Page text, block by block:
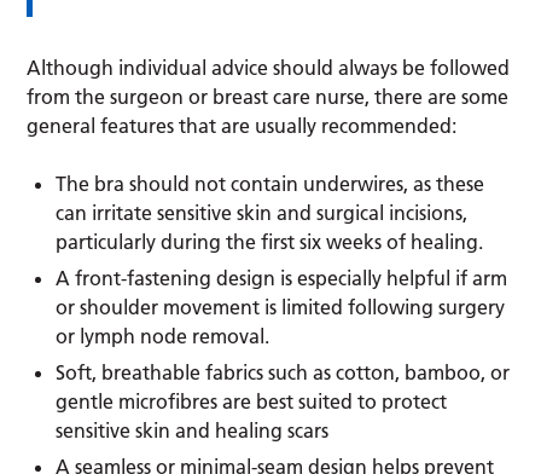
Although individual advice should always be followed
from the surgeon or breast care nurse, there are some
general features that are usually recommended:
The bra should not contain underwires, as these
can irritate sensitive skin and surgical incisions,
particularly during the first six weeks of healing.
A front-fastening design is especially helpful if arm
or shoulder movement is limited following surgery
or lymph node removal.
Soft, breathable fabrics such as cotton, bamboo, or
gentle microfibres are best suited to protect
sensitive skin and healing scars
A seamless or minimal-seam design helps prevent